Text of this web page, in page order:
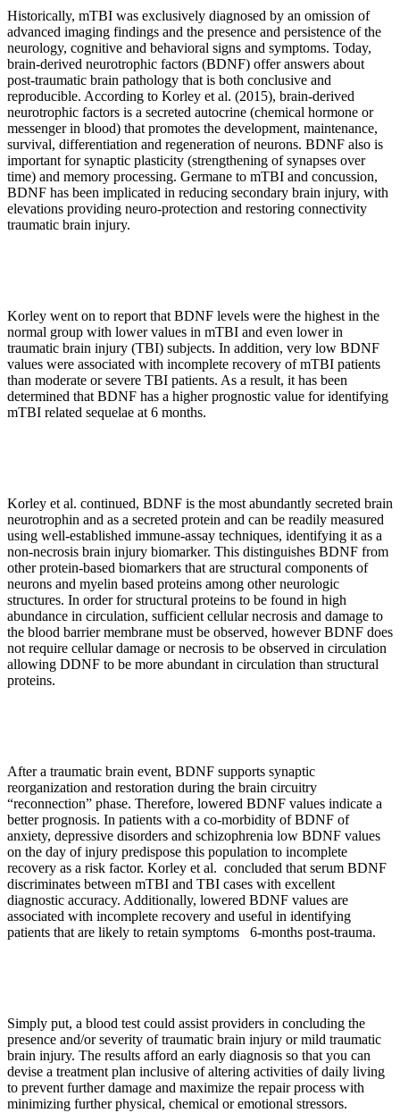
Historically, mTBI was exclusively diagnosed by an omission of
advanced imaging findings and the presence and persistence of the
neurology, cognitive and behavioral signs and symptoms. Today,
brain-derived neurotrophic factors (BDNF) offer answers about
post-traumatic brain pathology that is both conclusive and
reproducible. According to Korley et al. (2015), brain-derived
neurotrophic factors is a secreted autocrine (chemical hormone or
messenger in blood) that promotes the development, maintenance,
survival, differentiation and regeneration of neurons. BDNF also is
important for synaptic plasticity (strengthening of synapses over
time) and memory processing. Germane to mTBI and concussion,
BDNF has been implicated in reducing secondary brain injury, with
elevations providing neuro-protection and restoring connectivity
traumatic brain injury.
Korley went on to report that BDNF levels were the highest in the
normal group with lower values in mTBI and even lower in
traumatic brain injury (TBI) subjects. In addition, very low BDNF
values were associated with incomplete recovery of mTBI patients
than moderate or severe TBI patients. As a result, it has been
determined that BDNF has a higher prognostic value for identifying
mTBI related sequelae at 6 months.
Korley et al. continued, BDNF is the most abundantly secreted brain
neurotrophin and as a secreted protein and can be readily measured
using well-established immune-assay techniques, identifying it as a
non-necrosis brain injury biomarker. This distinguishes BDNF from
other protein-based biomarkers that are structural components of
neurons and myelin based proteins among other neurologic
structures. In order for structural proteins to be found in high
abundance in circulation, sufficient cellular necrosis and damage to
the blood barrier membrane must be observed, however BDNF does
not require cellular damage or necrosis to be observed in circulation
allowing DDNF to be more abundant in circulation than structural
proteins.
After a traumatic brain event, BDNF supports synaptic
reorganization and restoration during the brain circuitry
“reconnection” phase. Therefore, lowered BDNF values indicate a
better prognosis. In patients with a co-morbidity of BDNF of
anxiety, depressive disorders and schizophrenia low BDNF values
on the day of injury predispose this population to incomplete
recovery as a risk factor. Korley et al. concluded that serum BDNF
discriminates between mTBI and TBI cases with excellent
diagnostic accuracy. Additionally, lowered BDNF values are
associated with incomplete recovery and useful in identifying
patients that are likely to retain symptoms 6-months post-trauma.
Simply put, a blood test could assist providers in concluding the
presence and/or severity of traumatic brain injury or mild traumatic
brain injury. The results afford an early diagnosis so that you can
devise a treatment plan inclusive of altering activities of daily living
to prevent further damage and maximize the repair process with
minimizing further physical, chemical or emotional stressors.